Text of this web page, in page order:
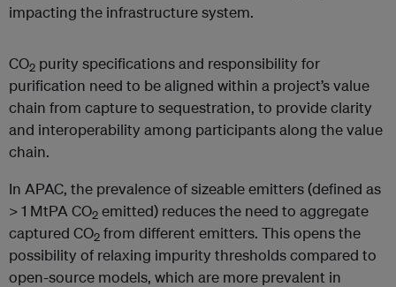
impacting the infrastructure system.
CO2 purity specifications and responsibility for
purification need to be aligned within a project’s value
chain from capture to sequestration, to provide clarity
and interoperability among participants along the value
chain.
In APAC, the prevalence of sizeable emitters (defined as
> 1 MtPA CO2 emitted) reduces the need to aggregate
captured CO2 from different emitters. This opens the
possibility of relaxing impurity thresholds compared to
open-source models, which are more prevalent in